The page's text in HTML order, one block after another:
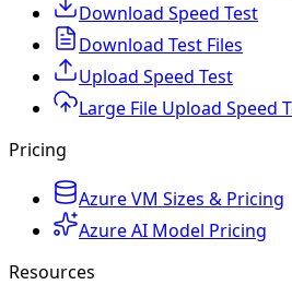
Download Speed Test
Download Test Files
Upload Speed Test
Large File Upload Speed
Pricing
Azure VM Sizes & Pricing
Azure AI Model Pricing
Resources